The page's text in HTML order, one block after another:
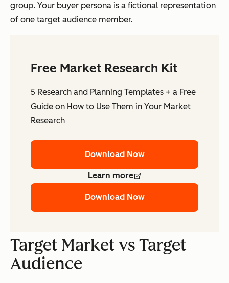
group. Your buyer persona is a fictional representation
of one target audience member.
Free Market Research Kit
5 Research and Planning Templates + a Free
Guide on How to Use Them in Your Market
Research
Download Now
Learn more
Download Now
Target Market vs Target
Audience